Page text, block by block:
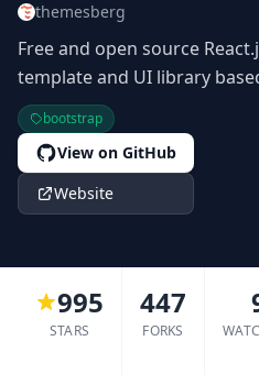
themesberg
Free and open source
template and UI library
bootstrap
View on GitHub
Website
995
STARS
447
FORKS